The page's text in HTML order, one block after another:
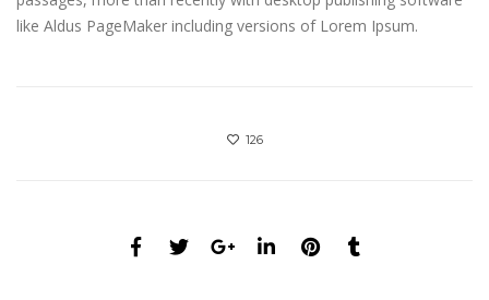
like Aldus PageMaker including versions of Lorem Ipsum.
126